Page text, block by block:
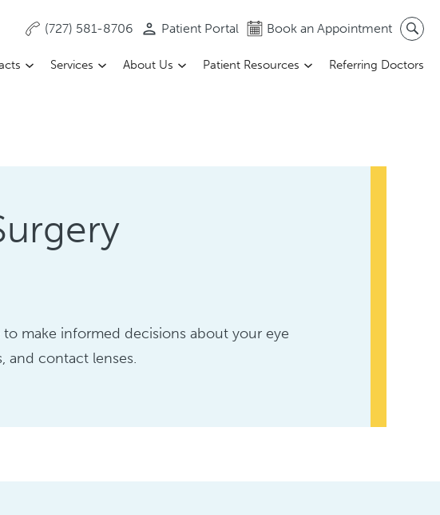
(727) 581-8706 Patient Portal Book an Appointment
Services About Us Patient Resources Referring Doctors
make informed decisions about your eye
and contact lenses.